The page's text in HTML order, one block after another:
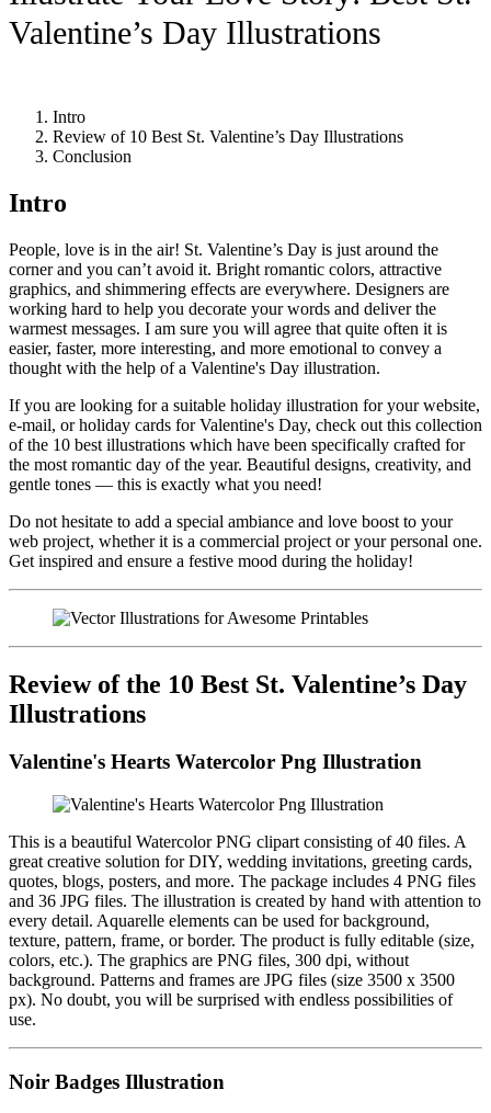
Valentine’s Day Illustrations
Intro
Review of 10 Best St. Valentine’s Day Illustrations
Conclusion
Intro
People, love is in the air! St. Valentine’s Day is just around the
corner and you can’t avoid it. Bright romantic colors, attractive
graphics, and shimmering effects are everywhere. Designers are
working hard to help you decorate your words and deliver the
warmest messages. I am sure you will agree that quite often it is
easier, faster, more interesting, and more emotional to convey a
thought with the help of a Valentine's Day illustration.
If you are looking for a suitable holiday illustration for your website,
e-mail, or holiday cards for Valentine's Day, check out this collection
of the 10 best illustrations which have been specifically crafted for
the most romantic day of the year. Beautiful designs, creativity, and
gentle tones — this is exactly what you need!
Do not hesitate to add a special ambiance and love boost to your
web project, whether it is a commercial project or your personal one.
Get inspired and ensure a festive mood during the holiday!
Review of the 10 Best St. Valentine’s Day
Illustrations
Valentine's Hearts Watercolor Png Illustration
This is a beautiful Watercolor PNG clipart consisting of 40 files. A
great creative solution for DIY, wedding invitations, greeting cards,
quotes, blogs, posters, and more. The package includes 4 PNG files
and 36 JPG files. The illustration is created by hand with attention to
every detail. Aquarelle elements can be used for background,
texture, pattern, frame, or border. The product is fully editable (size,
colors, etc.). The graphics are PNG files, 300 dpi, without
background. Patterns and frames are JPG files (size 3500 x 3500
px). No doubt, you will be surprised with endless possibilities of
use.
Noir Badges Illustration